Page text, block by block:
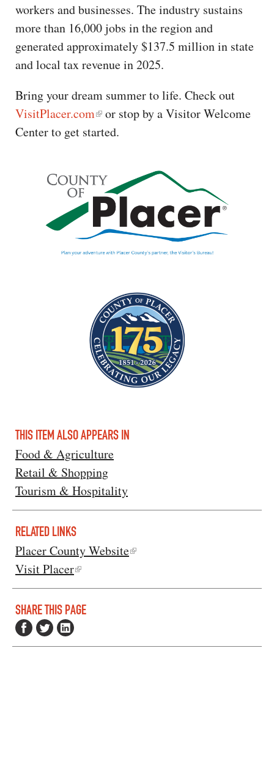
workers and businesses. The industry sustains
more than 16,000 jobs in the region and
generated approximately $137.5 million in state
and local tax revenue in 2025.
Bring your dream summer to life. Check out
VisitPlacer.com
or stop by a Visitor Welcome
Center to get started.
THIS ITEM ALSO APPEARS IN
Food & Agriculture
Retail & Shopping
Tourism & Hospitality
RELATED LINKS
Placer County Website
Visit Placer
SHARE THIS PAGE